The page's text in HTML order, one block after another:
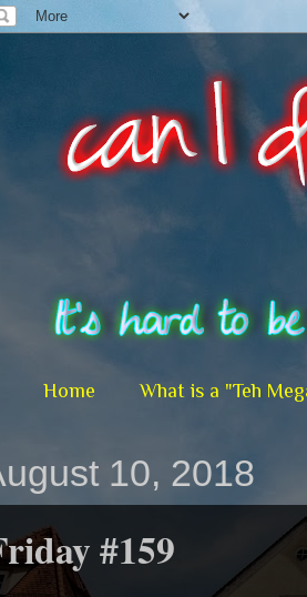
Home What is a "Teh
10, 2018
#159